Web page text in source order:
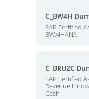
C_BW4H
SAP Certified
BW/4HANA
C_BRU2C
SAP Certified
Revenue
Cash